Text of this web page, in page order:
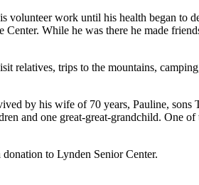
work until his health began to
While he was there he made
trips to the mountains,
by his wife of 70 years, Pauline,
and one great-great-grandchild. One
to Lynden Senior Center.